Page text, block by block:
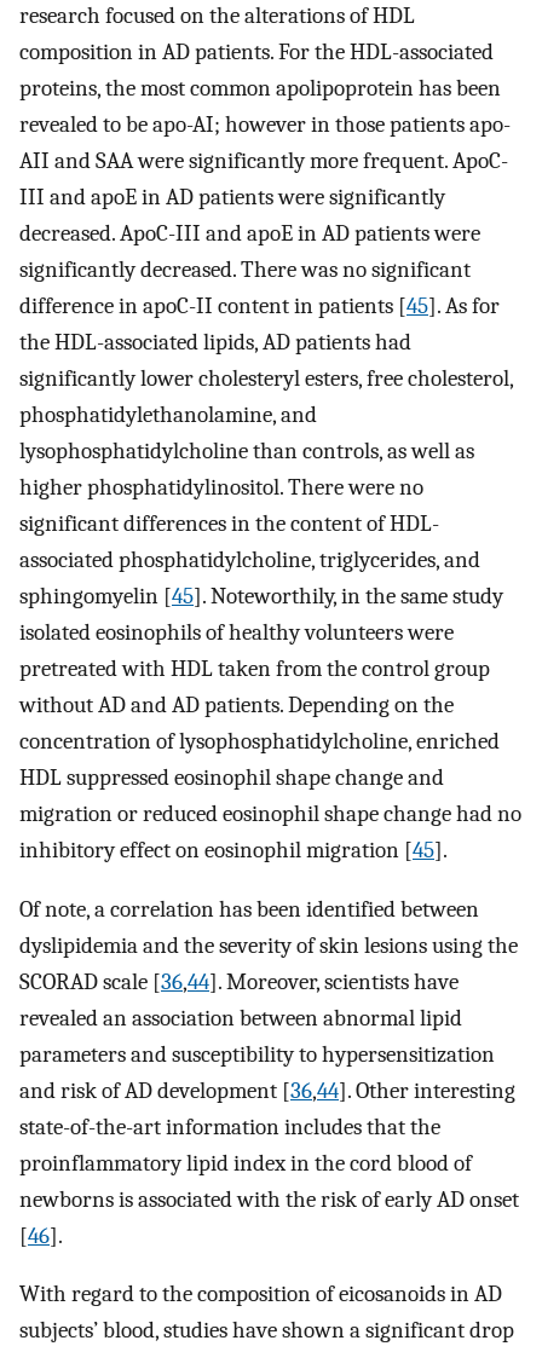
research focused on the alterations of HDL
composition in AD patients. For the HDL-associated
proteins, the most common apolipoprotein has been
revealed to be apo-AI; however in those patients apo-
AII and SAA were significantly more frequent. ApoC-
III and apoE in AD patients were significantly
decreased. ApoC-III and apoE in AD patients were
significantly decreased. There was no significant
difference in apoC-II content in patients [45]. As for
the HDL-associated lipids, AD patients had
significantly lower cholesteryl esters, free cholesterol,
phosphatidylethanolamine, and
lysophosphatidylcholine than controls, as well as
higher phosphatidylinositol. There were no
significant differences in the content of HDL-
associated phosphatidylcholine, triglycerides, and
sphingomyelin [45]. Noteworthily, in the same study
isolated eosinophils of healthy volunteers were
pretreated with HDL taken from the control group
without AD and AD patients. Depending on the
concentration of lysophosphatidylcholine, enriched
HDL suppressed eosinophil shape change and
migration or reduced eosinophil shape change had no
inhibitory effect on eosinophil migration [45].
Of note, a correlation has been identified between
dyslipidemia and the severity of skin lesions using the
SCORAD scale [36,44]. Moreover, scientists have
revealed an association between abnormal lipid
parameters and susceptibility to hypersensitization
and risk of AD development [36,44]. Other interesting
state-of-the-art information includes that the
proinflammatory lipid index in the cord blood of
newborns is associated with the risk of early AD onset
[46].
With regard to the composition of eicosanoids in AD
subjects’ blood, studies have shown a significant drop